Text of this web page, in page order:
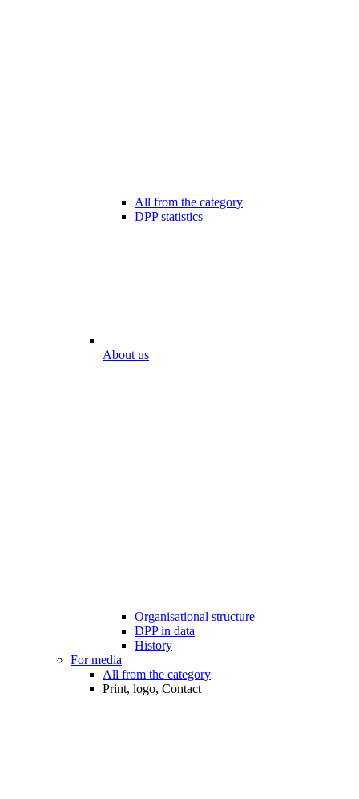
All from the category
DPP statistics
About us
Organisational structure
DPP in data
History
For media
All from the category
Print, logo, Contact